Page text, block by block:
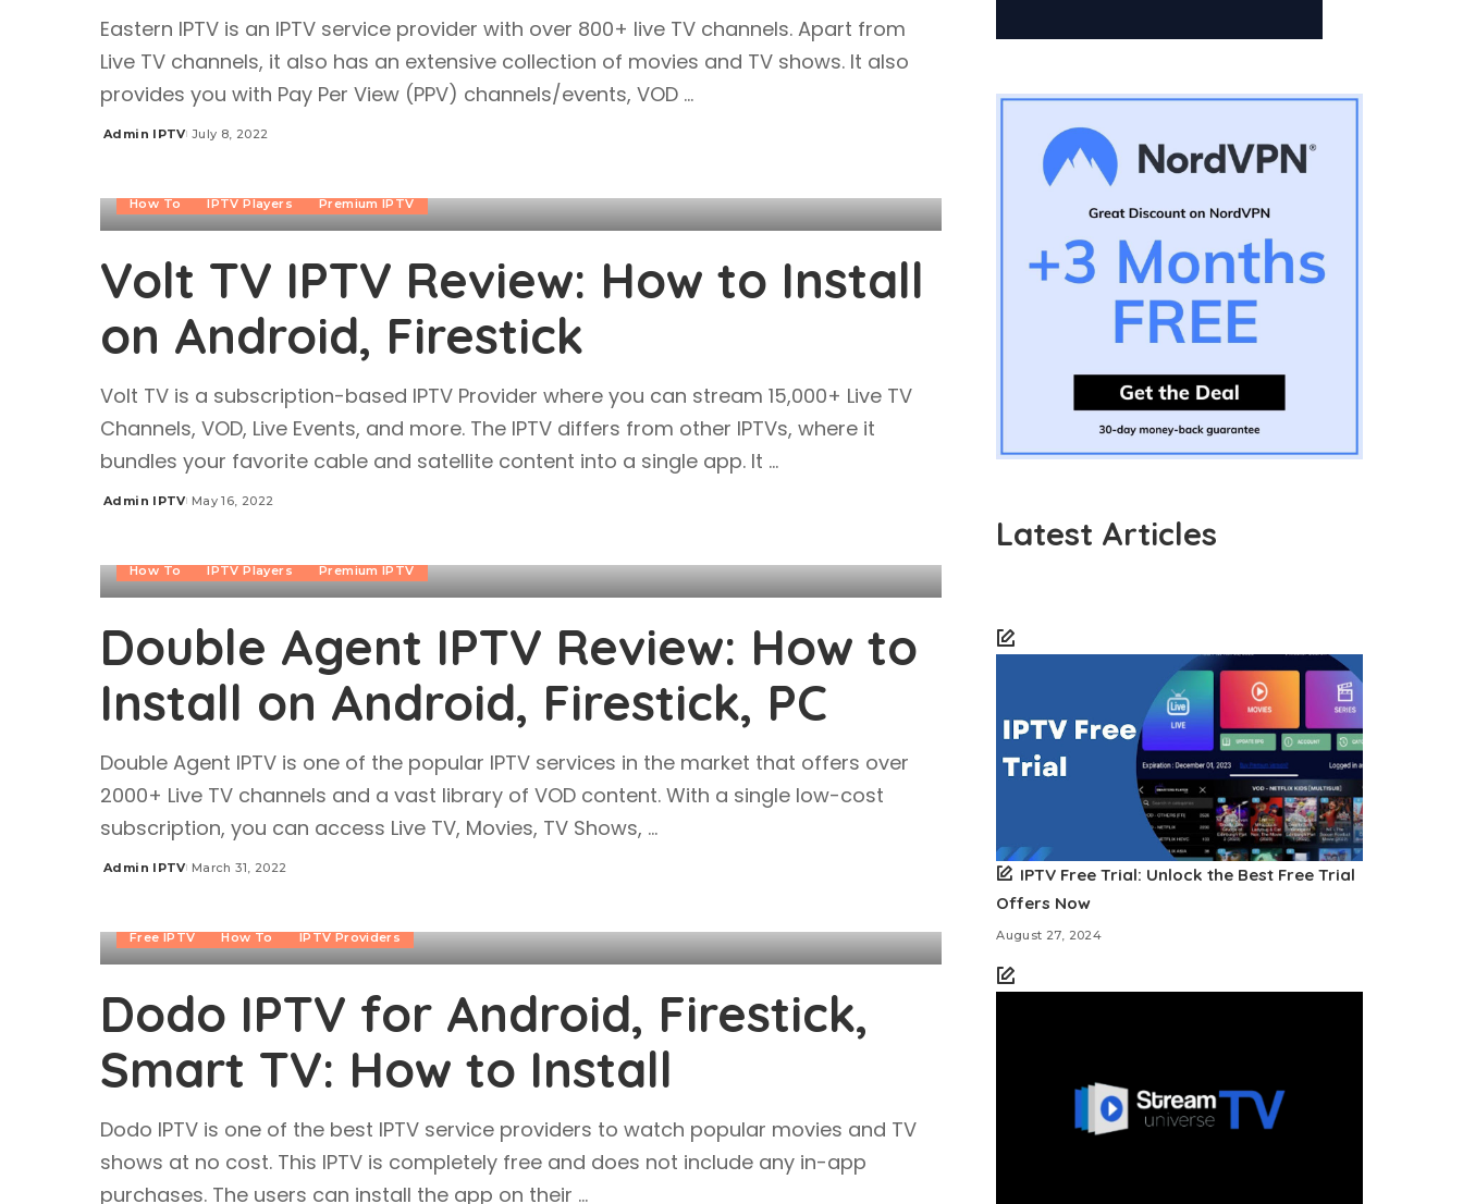
Eastern IPTV is an IPTV service provider with over 800+ live TV channels. Apart from
Live TV channels, it also has an extensive collection of movies and TV shows. It also
provides you with Pay Per View (PPV) channels/events, VOD ...
Posted
Admin IPTV July 8, 2022
How To IPTV Players Premium IPTV
Volt TV IPTV Review: How to Install
on Android, Firestick
Volt TV is a subscription-based IPTV Provider where you can stream 15,000+ Live TV
Channels, VOD, Live Events, and more. The IPTV differs from other IPTVs, where it
bundles your favorite cable and satellite content into a single app. It ...
Posted
Admin IPTV May 16, 2022
How To IPTV Players Premium IPTV
Double Agent IPTV Review: How to
Install on Android, Firestick, PC
Double Agent IPTV is one of the popular IPTV services in the market that offers over
2000+ Live TV channels and a vast library of VOD content. With a single low-cost
subscription, you can access Live TV, Movies, TV Shows, ...
Posted
Admin IPTV March 31, 2022
Free IPTV How To IPTV Providers
Dodo IPTV for Android, Firestick,
Smart TV: How to Install
Dodo IPTV is one of the best IPTV service providers to watch popular movies and TV
shows at no cost. This IPTV is completely free and does not include any in-app
purchases. The users can install the app on their ...
Latest Articles
IPTV Free Trial: Unlock the Best Free Trial
Offers Now
August 27, 2024